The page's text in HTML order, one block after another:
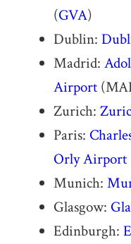
(GVA)
Dublin:
Madrid:
Airport
Zurich:
Paris:
Orly Airport
Munich:
Glasgow:
Edinburgh: